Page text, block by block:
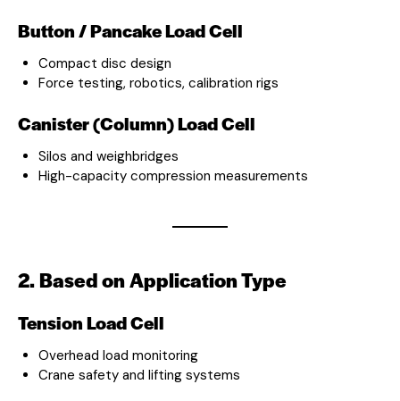
Button / Pancake Load Cell
Compact disc design
Force testing, robotics, calibration rigs
Canister (Column) Load Cell
Silos and weighbridges
High-capacity compression measurements
2. Based on Application Type
Tension Load Cell
Overhead load monitoring
Crane safety and lifting systems